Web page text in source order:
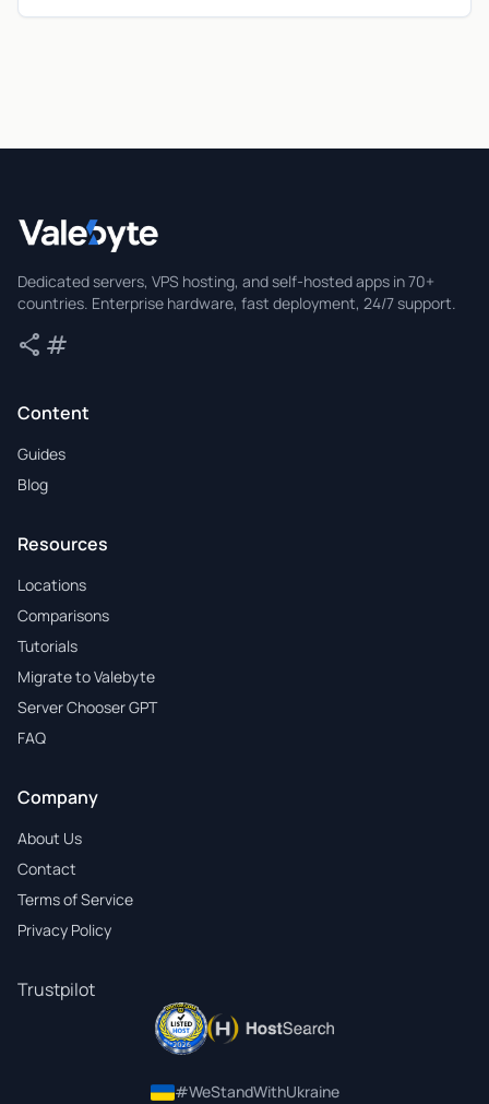
Dedicated servers, VPS hosting, and self-hosted apps in 70+
countries. Enterprise hardware, fast deployment, 24/7 support.
share Share
tag
Content
Guides
Blog
Resources
Locations
Comparisons
Tutorials
Migrate to Valebyte
Server Chooser GPT
FAQ
Company
About Us
Contact
Terms of Service
Privacy Policy
Trustpilot
#WeStandWithUkraine